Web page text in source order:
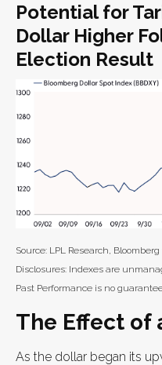
Potential for
Dollar Higher
Election Result
Source: LPL Research,
Disclosures: Indexes are
Past Performance is no
The Effect of
As the dollar began its